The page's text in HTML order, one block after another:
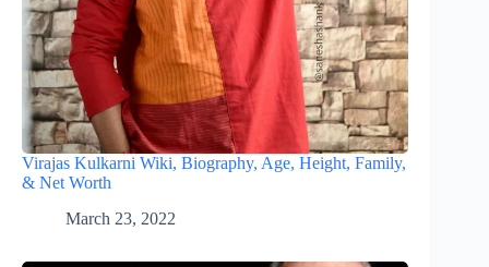
Virajas Kulkarni Wiki, Biography, Age, Height, Family,
& Net Worth
March 23, 2022